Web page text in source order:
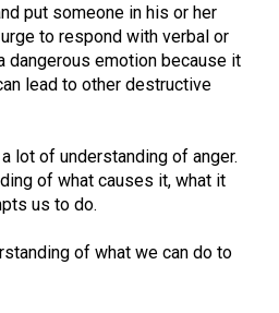
put someone in his or her
to respond with verbal or
dangerous emotion because it
lead to other destructive
lot of understanding of anger.
of what causes it, what it
us to do.
of what we can do to